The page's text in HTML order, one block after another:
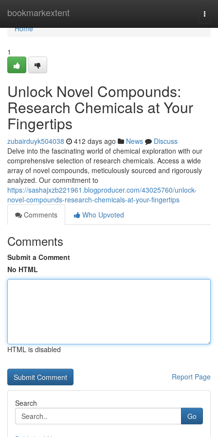
bookmarkextent
Home
Home
1
Unlock Novel Compounds:
Research Chemicals at Your
Fingertips
zubairduyk504038 412 days ago News
Discuss
Delve into the fascinating world of chemical exploration with our
comprehensive selection of research chemicals. Access a wide
array of novel compounds, meticulously sourced and rigorously
analyzed. Our commitment to
https://sashajxzb221961.blogproducer.com/43025760/unlock-
novel-compounds-research-chemicals-at-your-fingertips
Comments
Who Upvoted
Comments
Submit a Comment
No HTML
HTML is disabled
Report Page
Search
Go